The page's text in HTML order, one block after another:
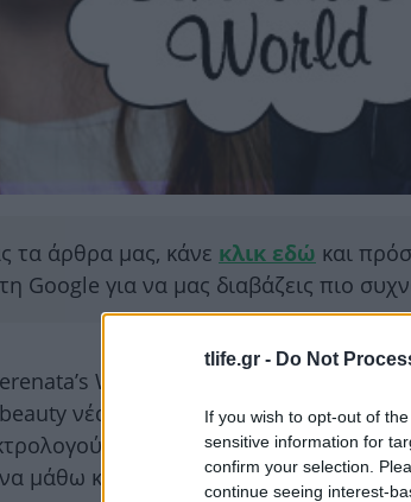
tlife.gr - Do Not
If you wish to opt-out of
sensitive information for
confirm your selection.
continue seeing interest-
τα άρθρα μας, κάνε κλικ εδώ και
Google για να μας διαβάζεις πιο
World θα παραμείνει κλειστό.
νέα θα διαβάζεις εδώ τις
από την Ρώμη… με αγάπη!
μάθω κάποια συγκλονιστικά beauty